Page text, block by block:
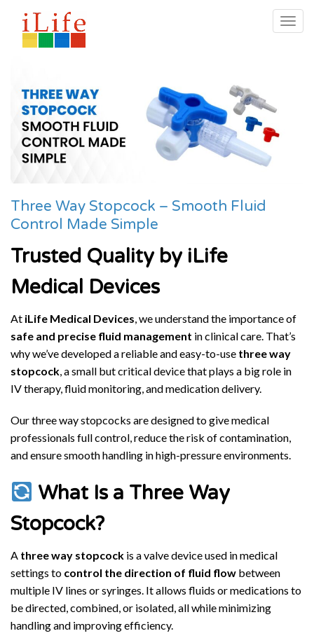
Three Way Stopcock – Smooth Fluid
Control Made Simple
Trusted Quality by iLife
Medical Devices
At iLife Medical Devices , we understand the importance of
safe and precise fluid management in clinical care. That’s
why we’ve developed a reliable and easy-to-use three way
stopcock , a small but critical device that plays a big role in
IV therapy, fluid monitoring, and medication delivery.
Our three way stopcocks are designed to give medical
professionals full control, reduce the risk of contamination,
and ensure smooth handling in high-pressure environments.
What Is a Three Way
Stopcock?
A three way stopcock is a valve device used in medical
settings to control the direction of fluid flow between
multiple IV lines or syringes. It allows fluids or medications to
be directed, combined, or isolated, all while minimizing
handling and improving efficiency.